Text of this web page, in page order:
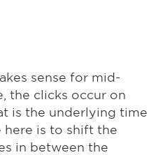
sense for mid-
the clicks occur on
is the underlying time
here is to shift the
in between the